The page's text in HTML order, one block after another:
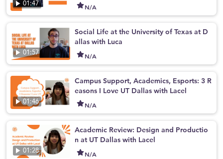
01:47 N/A
01:57
Social Life at the University of Texas at D
allas with Luca
N/A
01:46
Campus Support, Academics, Esports: 3 R
easons I Love UT Dallas with Lacel
N/A
01:28
Academic Review: Design and Productio
n at UT Dallas with Lacel
N/A